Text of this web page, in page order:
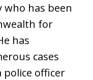
has been
for
has
cases
officer